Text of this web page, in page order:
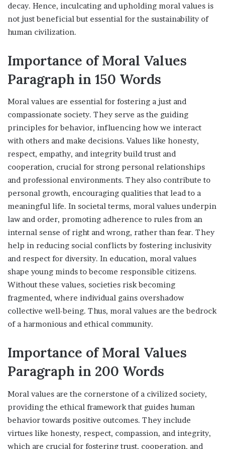
decay. Hence, inculcating and upholding moral values is
not just beneficial but essential for the sustainability of
human civilization.
Importance of Moral Values
Paragraph in 150 Words
Moral values are essential for fostering a just and
compassionate society. They serve as the guiding
principles for behavior, influencing how we interact
with others and make decisions. Values like honesty,
respect, empathy, and integrity build trust and
cooperation, crucial for strong personal relationships
and professional environments. They also contribute to
personal growth, encouraging qualities that lead to a
meaningful life. In societal terms, moral values underpin
law and order, promoting adherence to rules from an
internal sense of right and wrong, rather than fear. They
help in reducing social conflicts by fostering inclusivity
and respect for diversity. In education, moral values
shape young minds to become responsible citizens.
Without these values, societies risk becoming
fragmented, where individual gains overshadow
collective well-being. Thus, moral values are the bedrock
of a harmonious and ethical community.
Importance of Moral Values
Paragraph in 200 Words
Moral values are the cornerstone of a civilized society,
providing the ethical framework that guides human
behavior towards positive outcomes. They include
virtues like honesty, respect, compassion, and integrity,
which are crucial for fostering trust, cooperation, and